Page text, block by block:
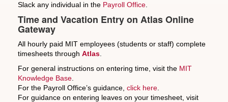
Slack any individual in the Payroll Office
Time and Vacation Entry on Atlas Online
Gateway
All hourly paid MIT employees (students or staff) complete
timesheets through Atlas
For general instructions on entering time, visit the MIT
Knowledge Base
For the Payroll Office’s guidance, click here
For guidance on entering leaves on your timesheet, visit